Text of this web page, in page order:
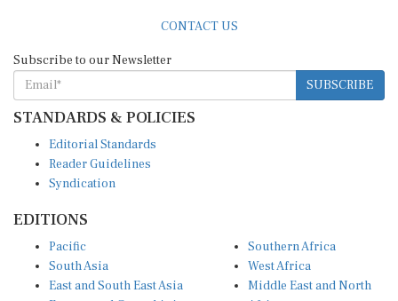
CONTACT US
Subscribe to our Newsletter
SUBSCRIBE
STANDARDS & POLICIES
Editorial Standards
Reader Guidelines
Syndication
EDITIONS
Pacific
South Asia
East and South East Asia
Southern Africa
West Africa
Middle East and North